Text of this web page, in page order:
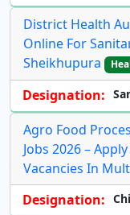
District Health
Online For
Sheikhupura
Designation:
Agro Food
Jobs 2026 –
Vacancies In
Designation: